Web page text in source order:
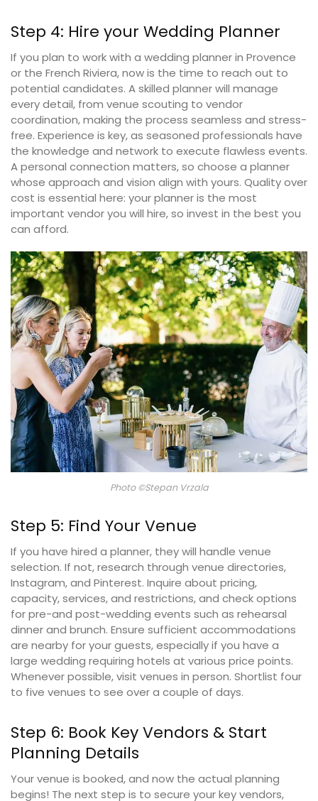
Step 4: Hire your Wedding Planner
If you plan to work with a wedding planner in Provence
or the French Riviera, now is the time to reach out to
potential candidates. A skilled planner will manage
every detail, from venue scouting to vendor
coordination, making the process seamless and stress-
free. Experience is key, as seasoned professionals have
the knowledge and network to execute flawless events.
A personal connection matters, so choose a planner
whose approach and vision align with yours. Quality over
cost is essential here: your planner is the most
important vendor you will hire, so invest in the best you
can afford.
Photo ©Stepan Vrzala
Step 5: Find Your Venue
If you have hired a planner, they will handle venue
selection. If not, research through venue directories,
Instagram, and Pinterest. Inquire about pricing,
capacity, services, and restrictions, and check options
for pre-and post-wedding events such as rehearsal
dinner and brunch. Ensure sufficient accommodations
are nearby for your guests, especially if you have a
large wedding requiring hotels at various price points.
Whenever possible, visit venues in person. Shortlist four
to five venues to see over a couple of days.
Step 6: Book Key Vendors & Start
Planning Details
Your venue is booked, and now the actual planning
begins! The next step is to secure your key vendors,